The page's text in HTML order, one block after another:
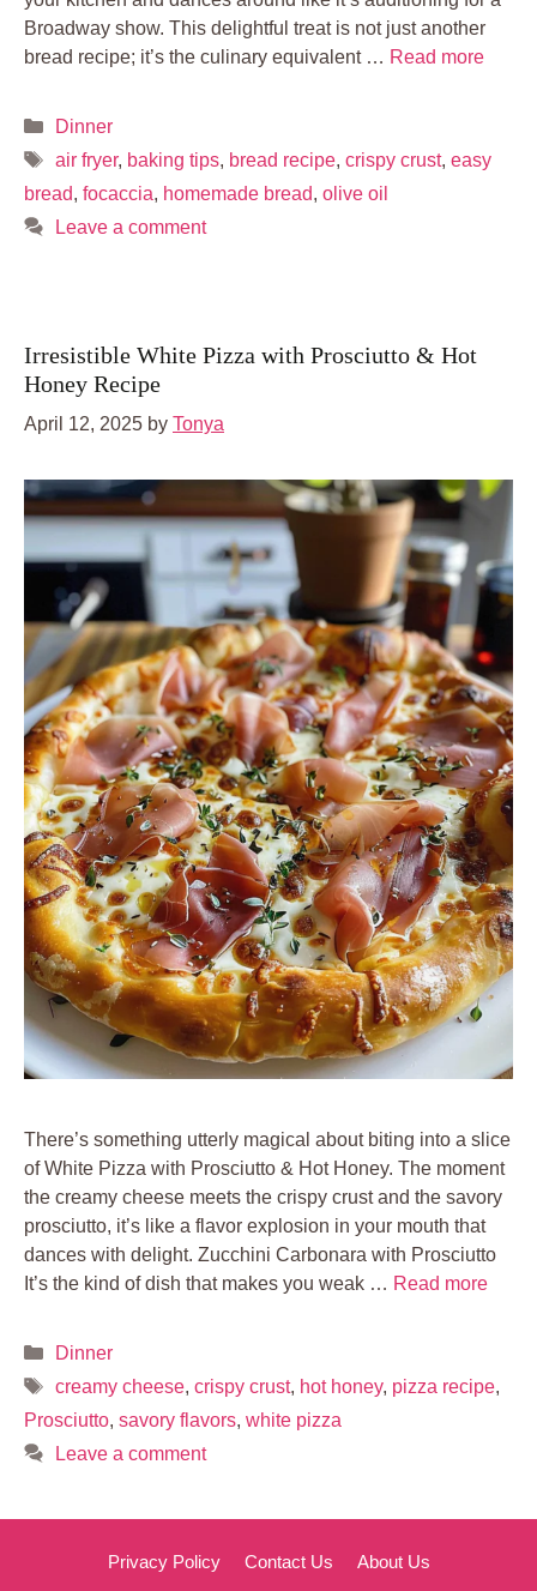
Broadway show. This delightful treat is not just another
bread recipe; it’s the culinary equivalent … Read more
Categories
Dinner
Tags
air fryer, baking tips, bread recipe, crispy crust, easy
bread, focaccia, homemade bread, olive oil
Leave a comment
Irresistible White Pizza with Prosciutto & Hot
Honey Recipe
April 12, 2025 by Tonya
There’s something utterly magical about biting into a slice
of White Pizza with Prosciutto & Hot Honey. The moment
the creamy cheese meets the crispy crust and the savory
prosciutto, it’s like a flavor explosion in your mouth that
dances with delight. Zucchini Carbonara with Prosciutto
It’s the kind of dish that makes you weak … Read more
Categories
Dinner
Tags
creamy cheese, crispy crust, hot honey, pizza recipe,
Prosciutto, savory flavors, white pizza
Leave a comment
Privacy Policy Contact Us
About Us